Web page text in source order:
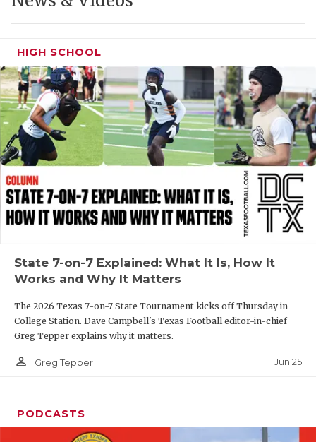
HEART OF
MOST
MR. AND
MR. TEXAS
MR. TEXAS
NORTH
OLLIE’S
HIGH SCHOOL
State 7-on-7 Explained: What It Is, How It
Works and Why It Matters
The 2026 Texas 7-on-7 State Tournament kicks off Thursday in
College Station. Dave Campbell's Texas Football editor-in-chief
Greg Tepper explains why it matters.
person_outline Greg Tepper Jun 25
PODCASTS